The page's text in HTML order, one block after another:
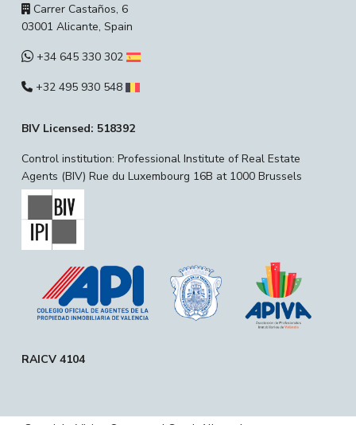
Carrer Castaños, 6
03001 Alicante, Spain
+34 645 330 302
+32 495 930 548
BIV Licensed: 518392
Control institution: Professional Institute of Real Estate
Agents (BIV) Rue du Luxembourg 16B at 1000 Brussels
RAICV 4104